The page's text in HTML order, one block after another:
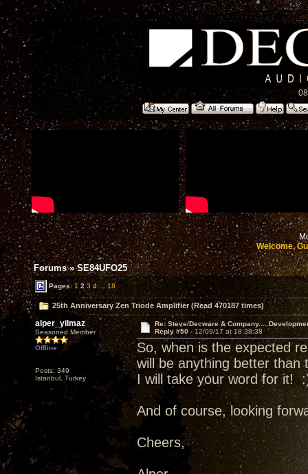
Welcome,
Forums»SE84UFO25
Pages:1 2 3 4 ... 18
25th Anniversary Zen Triode Amplifier (Read 470187 times)
alper_yilmaz
Seasoned Member
Offline
Posts: 349
Istanbul, Turkey
Re: Steve/Decware &
Reply #50 - 12/09/17 at 18:38:38
So, when is the expected
will be anything better than
I will take your word for it!
And of course, looking
Cheers,